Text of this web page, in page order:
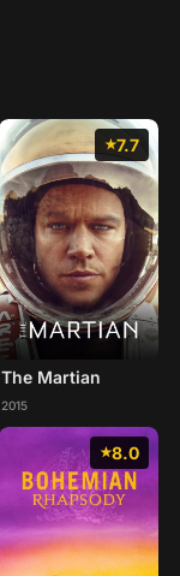
7.7
The Martian
2015
8.0